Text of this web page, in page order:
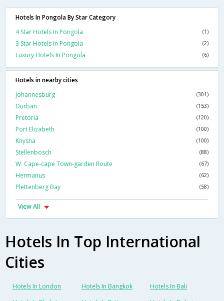
Hotels In Pongola By Star Category
4 Star Hotels In Pongola
(1)
3 Star Hotels In Pongola (2)
Luxury Hotels In Pongola (6)
Hotels in nearby cities
Johannesburg
(301)
Durban (153)
Pretoria (120)
Port Elizabeth (100)
Knysna (100)
Stellenbosch (88)
W. Cape-cape Town-garden Route (67)
Hermanus (62)
Plettenberg Bay (58)
View All
Hotels In Top International
Cities
Hotels In London Hotels In Bangkok
Hotels In Bali